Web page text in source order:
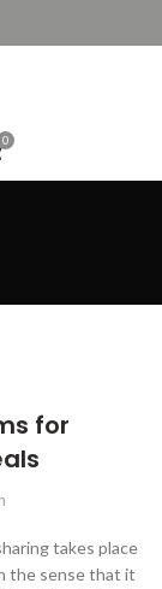
0
for
takes place
the sense that it